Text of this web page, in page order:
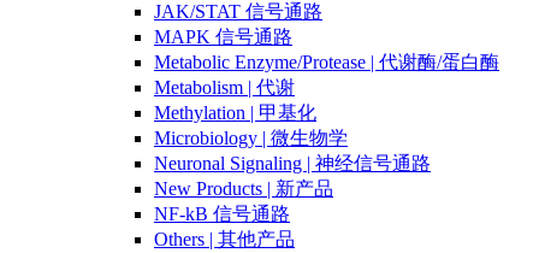
JAK/STAT 信号通路
MAPK 信号通路
Metabolic Enzyme/Protease | 代谢酶/蛋白酶
Metabolism | 代谢
Methylation | 甲基化
Microbiology | 微生物学
Neuronal Signaling | 神经信号通路
New Products | 新产品
NF-kB 信号通路
Others | 其他产品